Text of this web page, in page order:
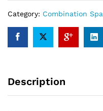
Category: Combination
Description